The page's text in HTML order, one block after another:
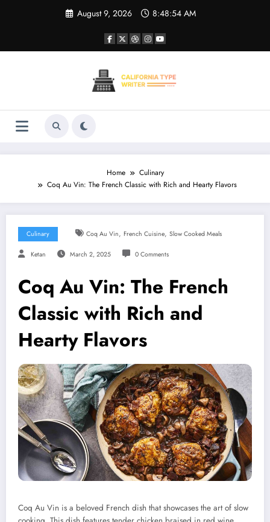
August 9, 2026 8:48:55 AM
Home
Culinary
Coq Au Vin: The French Classic with Rich and Hearty Flavors
Culinary Coq Au Vin, French Cuisine, Slow Cooked Meals
Ketan March 2, 2025 0 Comments
Coq Au Vin: The French
Classic with Rich and
Hearty Flavors
Coq Au Vin is a beloved French dish that showcases the art of slow